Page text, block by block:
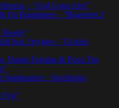
– ”God Gotta Afro”
Da Beatminerz – ”Basement 2
Ready”
feat. Oxygen – ”Golden
Dango Forlaine & Doza The
– Stockholm,